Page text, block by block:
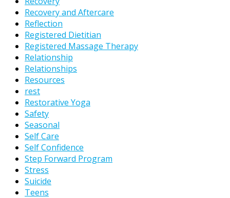
Recovery and Aftercare
Reflection
Registered Dietitian
Registered Massage Therapy
Relationship
Relationships
Resources
rest
Restorative Yoga
Safety
Seasonal
Self Care
Self Confidence
Step Forward Program
Stress
Suicide
Teens